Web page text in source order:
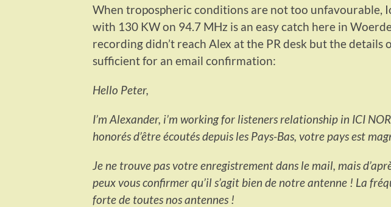
When tropospheric conditions are not too unfavourable,
with 130 KW on 94.7 MHz is an easy catch here in
recording didn’t reach Alex at the PR desk but the details
sufficient for an email confirmation:
Hello Peter,
I’m Alexander, i’m working for listeners relationship in ICI
honorés d’être écoutés depuis les Pays-Bas, votre pays est
Je ne trouve pas votre enregistrement dans le mail, mais
peux vous confirmer qu’il s’agit bien de notre antenne ! La
forte de toutes nos antennes !